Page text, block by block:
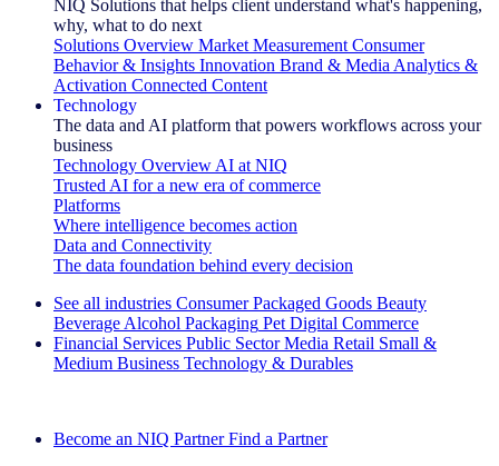
NIQ Solutions that helps client understand what's happening,
why, what to do next
Solutions Overview Market Measurement Consumer
Behavior & Insights Innovation Brand & Media Analytics &
Activation Connected Content
Technology
The data and AI platform that powers workflows across your
business
Technology Overview AI at NIQ
Trusted AI for a new era of commerce
Platforms
Where intelligence becomes action
Data and Connectivity
The data foundation behind every decision
See all industries Consumer Packaged Goods Beauty
Beverage Alcohol Packaging Pet Digital Commerce
Financial Services Public Sector Media Retail Small &
Medium Business Technology & Durables
Become an NIQ Partner Find a Partner